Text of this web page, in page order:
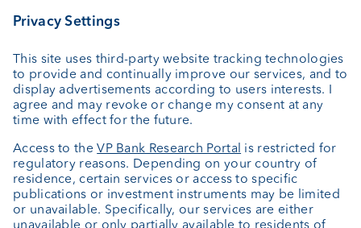
Custodian bank
Private Label Fonds
Investment consulting
About us
Portrait
Jobs
News
Client Feedback